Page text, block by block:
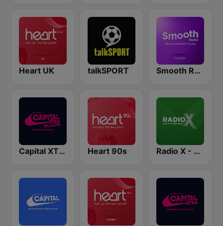
Heart UK talkSPORT Smooth Radio London
Capital XTRA Reloaded Heart 90s Radio X - London